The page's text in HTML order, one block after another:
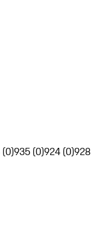
935 (0)924 (0)